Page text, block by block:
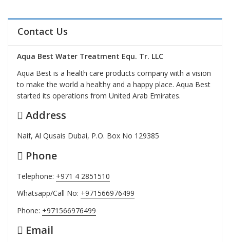
Contact Us
Aqua Best Water Treatment Equ. Tr. LLC
Aqua Best is a health care products company with a vision
to make the world a healthy and a happy place. Aqua Best
started its operations from United Arab Emirates.
Address
Naif, Al Qusais Dubai, P.O. Box No 129385
Phone
Telephone: +971 4 2851510
Whatsapp/Call No: +971566976499
Phone: +971566976499
Email